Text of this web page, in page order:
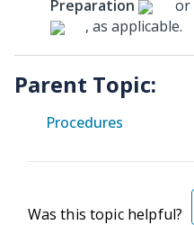
Preparation
or
, as applicable.
Parent Topic:
Procedures
Was this topic helpful?